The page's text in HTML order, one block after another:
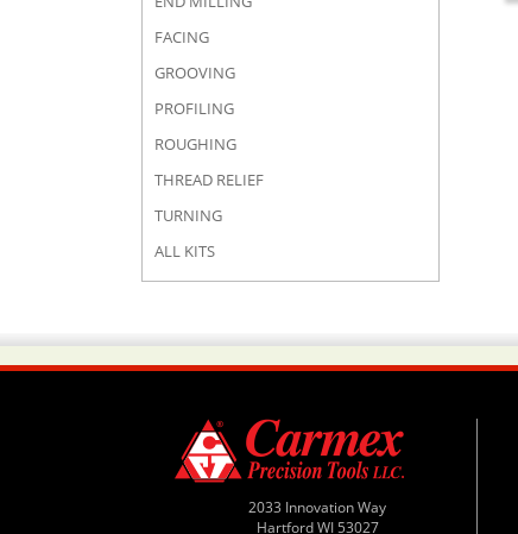
FACING
GROOVING
PROFILING
ROUGHING
THREAD RELIEF
TURNING
ALL KITS
2033 Innovation Way
Hartford WI 53027